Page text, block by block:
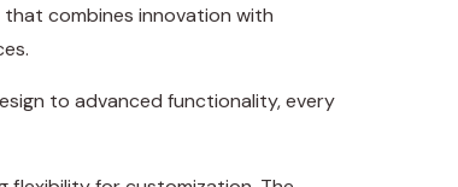
combines innovation with
to advanced functionality, every